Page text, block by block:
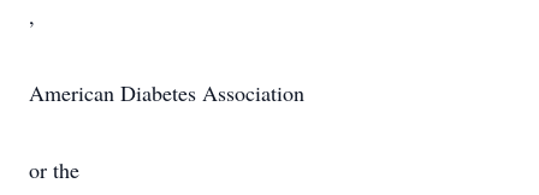
,
American Diabetes Association
or the